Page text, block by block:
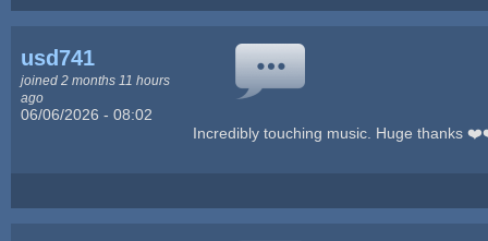
usd741
joined 2 months 11 hours
ago
06/06/2026 - 08:02
Incredibly touching music. Huge thanks